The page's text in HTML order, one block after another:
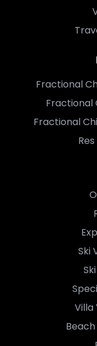
Fractional
Fractional
Fractional
Ski
Villa